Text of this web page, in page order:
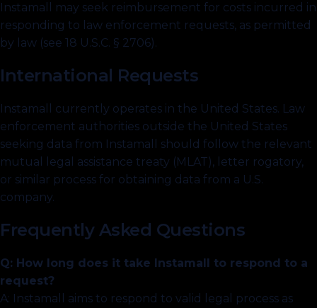
Instamall may seek reimbursement for costs incurred in
responding to law enforcement requests, as permitted
by law (see 18 U.S.C. § 2706).
International Requests
Instamall currently operates in the United States. Law
enforcement authorities outside the United States
seeking data from Instamall should follow the relevant
mutual legal assistance treaty (MLAT), letter rogatory,
or similar process for obtaining data from a U.S.
company.
Frequently Asked Questions
Q: How long does it take Instamall to respond to a
request?
A: Instamall aims to respond to valid legal process as